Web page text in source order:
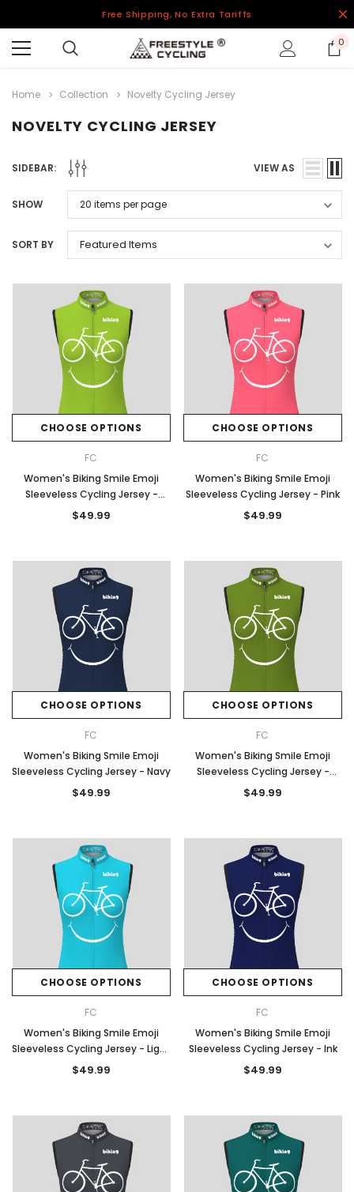
Free Shipping, No Extra Tariffs
0
Home Collection Novelty Cycling Jersey
NOVELTY CYCLING JERSEY
SIDEBAR: VIEW AS
SHOW
SORT BY
CHOOSE OPTIONS
FC
Women's Biking Smile Emoji
Sleeveless Cycling Jersey -
Spring
$49.99
CHOOSE OPTIONS
FC
Women's Biking Smile Emoji
Sleeveless Cycling Jersey - Pink
$49.99
CHOOSE OPTIONS
FC
Women's Biking Smile Emoji
Sleeveless Cycling Jersey - Navy
$49.99
CHOOSE OPTIONS
FC
Women's Biking Smile Emoji
Sleeveless Cycling Jersey -
Moss
$49.99
CHOOSE OPTIONS
FC
Women's Biking Smile Emoji
Sleeveless Cycling Jersey - Light
Blue
$49.99
CHOOSE OPTIONS
FC
Women's Biking Smile Emoji
Sleeveless Cycling Jersey - Ink
$49.99